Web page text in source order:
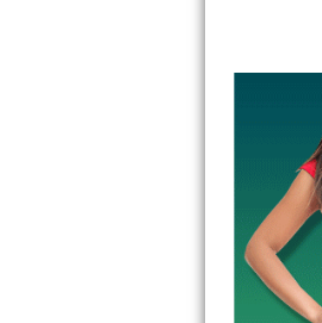
Fisher &
Traulsen
Siemens
DCS Repair
Crosley Repair